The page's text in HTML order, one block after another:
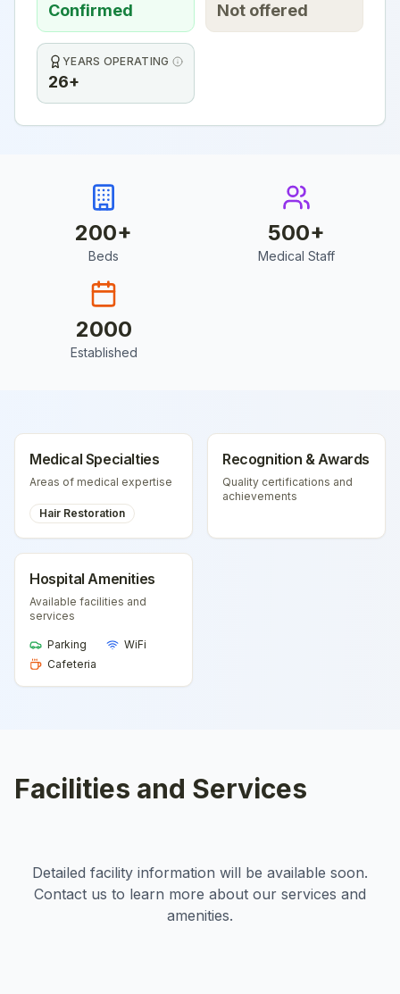
Confirmed Not offered
YEARS OPERATING
26+
200+
Beds
500+
Medical Staff
2000
Established
Medical Specialties
Areas of medical expertise
Hair Restoration
Recognition & Awards
Quality certifications and
achievements
Hospital Amenities
Available facilities and
services
Parking
WiFi
Cafeteria
Facilities and Services
Detailed facility information will be available soon.
Contact us to learn more about our services and
amenities.